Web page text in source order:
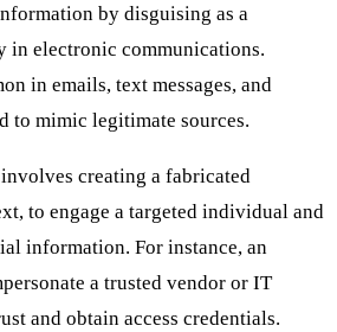
by disguising as a
in electronic communications.
in emails, text messages, and
to mimic legitimate sources.
creating a fabricated
to engage a targeted individual and
information. For instance, an
a trusted vendor or IT
and obtain access credentials.